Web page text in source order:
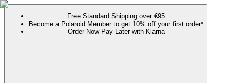
Free Standard Shipping over €95
Become a Polaroid Member to get 10% off your first order*
Order Now Pay Later with Klarna